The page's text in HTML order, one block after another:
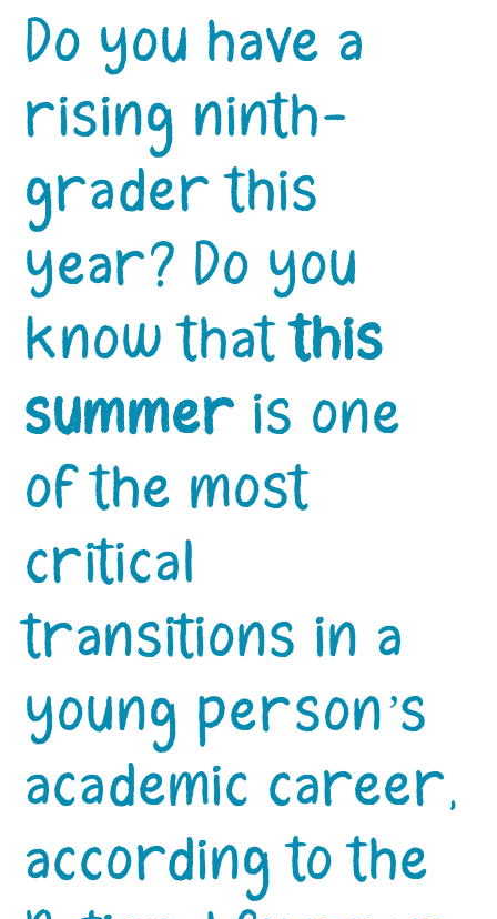
Do you have a
rising ninth-
grader this
year? Do you
know thatthis
summer is one
of the most
critical
transitions in a
young person’s
academic career,
according to the